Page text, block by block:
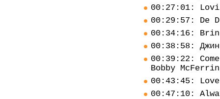
00:27:01:
00:29:57: De
00:34:16:
00:38:58:
00:39:22:
Bobby McFerrin
00:43:45:
00:47:10: